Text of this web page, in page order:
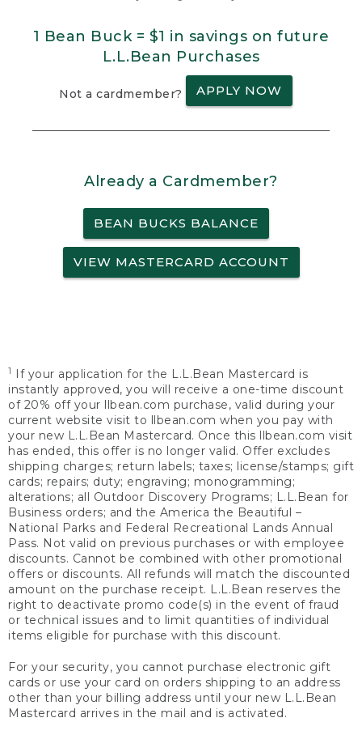
1 Bean Buck = $1 in savings on future
L.L.Bean Purchases
Not a cardmember? APPLY NOW
Already a Cardmember?
BEAN BUCKS BALANCE
VIEW MASTERCARD ACCOUNT
1
If your application for the L.L.Bean Mastercard is
instantly approved, you will receive a one-time discount
of 20% off your llbean.com purchase, valid during your
current website visit to llbean.com when you pay with
your new L.L.Bean Mastercard. Once this llbean.com visit
has ended, this offer is no longer valid. Offer excludes
shipping charges; return labels; taxes; license/stamps; gift
cards; repairs; duty; engraving; monogramming;
alterations; all Outdoor Discovery Programs; L.L.Bean for
Business orders; and the America the Beautiful –
National Parks and Federal Recreational Lands Annual
Pass. Not valid on previous purchases or with employee
discounts. Cannot be combined with other promotional
offers or discounts. All refunds will match the discounted
amount on the purchase receipt. L.L.Bean reserves the
right to deactivate promo code(s) in the event of fraud
or technical issues and to limit quantities of individual
items eligible for purchase with this discount.
For your security, you cannot purchase electronic gift
cards or use your card on orders shipping to an address
other than your billing address until your new L.L.Bean
Mastercard arrives in the mail and is activated.